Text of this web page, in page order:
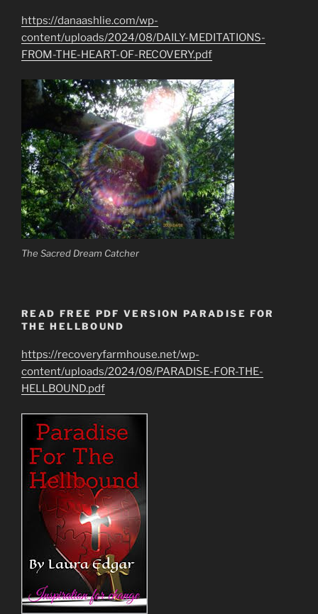
https://danaashlie.com/wp-
content/uploads/2024/08/DAILY-MEDITATIONS-
FROM-THE-HEART-OF-RECOVERY.pdf
The Sacred Dream Catcher
READ FREE PDF VERSION PARADISE FOR
THE HELLBOUND
https://recoveryfarmhouse.net/wp-
content/uploads/2024/08/PARADISE-FOR-THE-
HELLBOUND.pdf